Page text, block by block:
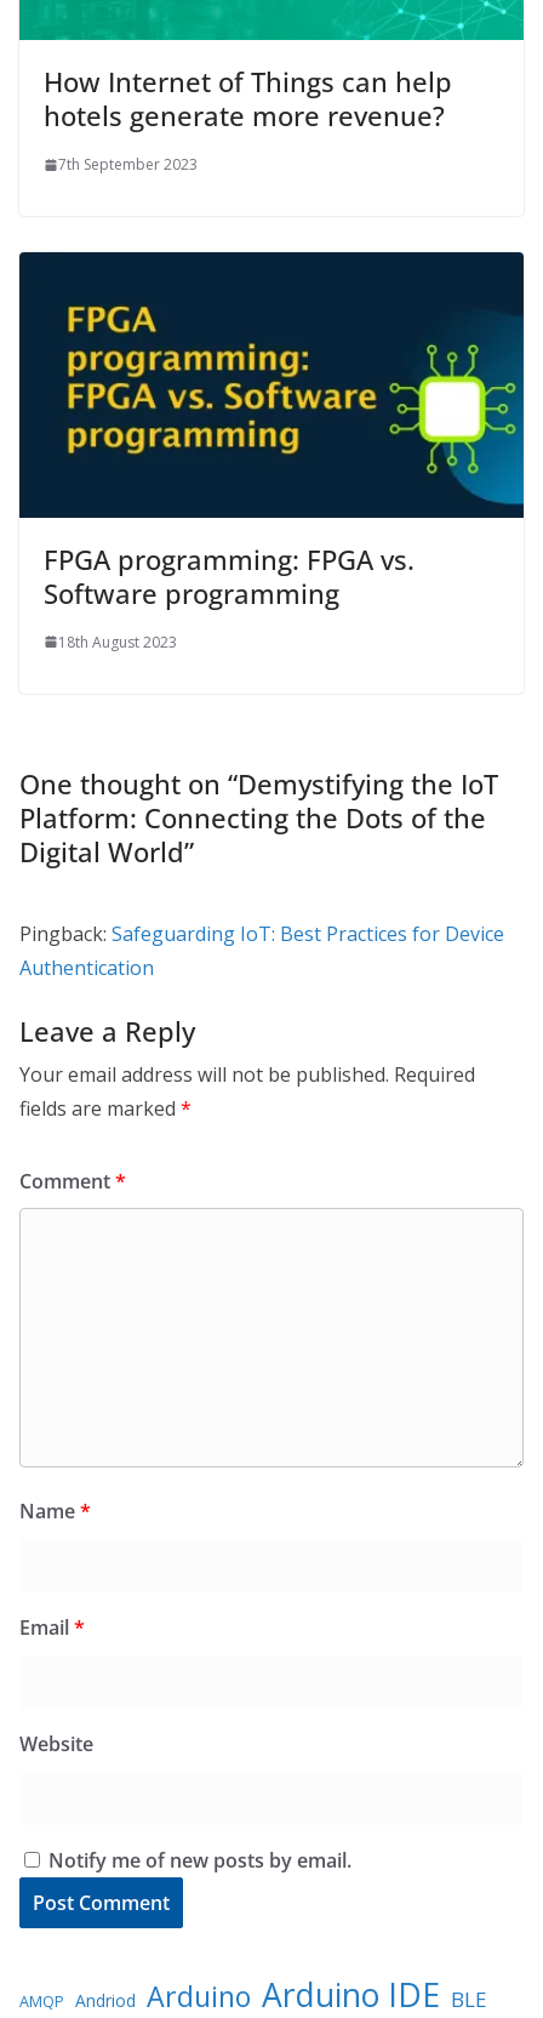
How Internet of Things can help
hotels generate more revenue?
7th September 2023
FPGA programming: FPGA vs.
Software programming
18th August 2023
One thought on “Demystifying the IoT
Platform: Connecting the Dots of the
Digital World”
Pingback: Safeguarding IoT: Best Practices for Device
Authentication
Leave a Reply
Your email address will not be published. Required
fields are marked *
Comment*
Name*
Email*
Website
Notify me of new posts by email.
AMQP Andriod Arduino Arduino IDE BLE